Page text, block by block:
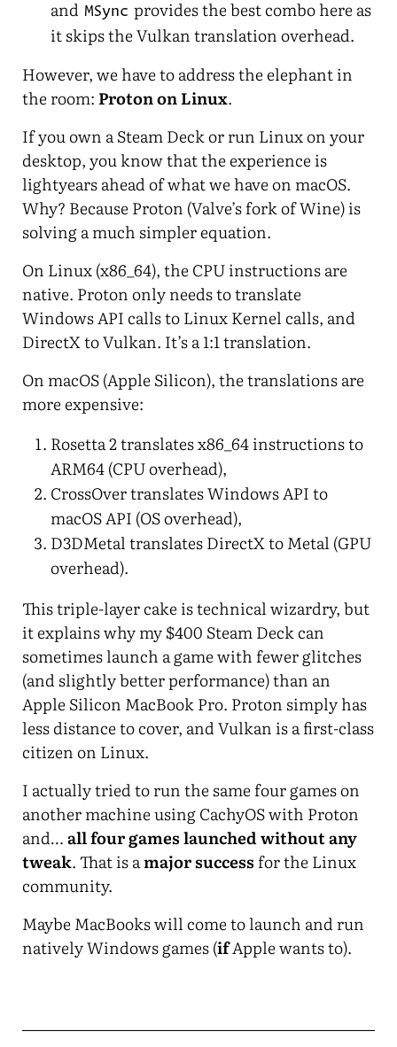
and MSync provides the best combo here as
it skips the Vulkan translation overhead.
However, we have to address the elephant in
the room: Proton on Linux.
If you own a Steam Deck or run Linux on your
desktop, you know that the experience is
lightyears ahead of what we have on macOS.
Why? Because Proton (Valve’s fork of Wine) is
solving a much simpler equation.
On Linux (x86_64), the CPU instructions are
native. Proton only needs to translate
Windows API calls to Linux Kernel calls, and
DirectX to Vulkan. It’s a 1:1 translation.
On macOS (Apple Silicon), the translations are
more expensive:
Rosetta 2 translates x86_64 instructions to
ARM64 (CPU overhead),
CrossOver translates Windows API to
macOS API (OS overhead),
D3DMetal translates DirectX to Metal (GPU
overhead).
This triple-layer cake is technical wizardry, but
it explains why my $400 Steam Deck can
sometimes launch a game with fewer glitches
(and slightly better performance) than an
Apple Silicon MacBook Pro. Proton simply has
less distance to cover, and Vulkan is a first-class
citizen on Linux.
I actually tried to run the same four games on
another machine using CachyOS with Proton
and…all four games launched without any
tweak. That is amajor successfor the Linux
community.
Maybe MacBooks will come to launch and run
natively Windows games (ifApple wants to).